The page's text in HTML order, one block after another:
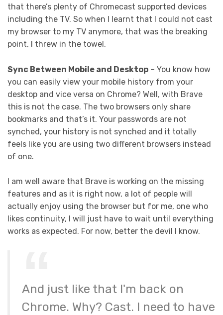
that there’s plenty of Chromecast supported devices
including the TV. So when I learnt that I could not cast
my browser to my TV anymore, that was the breaking
point, I threw in the towel.
Sync Between Mobile and Desktop – You know how
you can easily view your mobile history from your
desktop and vice versa on Chrome? Well, with Brave
this is not the case. The two browsers only share
bookmarks and that’s it. Your passwords are not
synched, your history is not synched and it totally
feels like you are using two different browsers instead
of one.
I am well aware that Brave is working on the missing
features and as it is right now, a lot of people will
actually enjoy using the browser but for me, one who
likes continuity, I will just have to wait until everything
works as expected. For now, better the devil I know.
And just like that I'm back on
Chrome. Why? Cast. I need to have